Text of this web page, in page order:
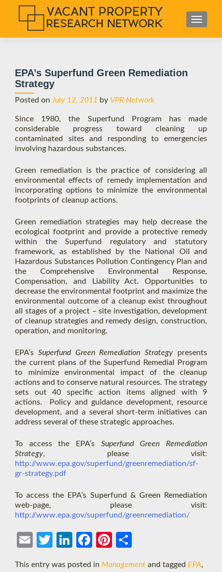
i
MENU
EPA’s Superfund Green Remediation
Strategy
Posted on July 12, 2011 by VPR Network
Since 1980, the Superfund Program has made
considerable progress toward cleaning up
contaminated sites and responding to emergencies
involving hazardous substances.
Green remediation is the practice of considering all
environmental effects of remedy implementation and
incorporating options to minimize the environmental
footprints of cleanup actions.
Green remediation strategies may help decrease the
ecological footprint and provide a protective remedy
within the Superfund regulatory and statutory
framework, as established by the National Oil and
Hazardous Substances Pollution Contingency Plan and
the Comprehensive Environmental Response,
Compensation, and Liability Act. Opportunities to
decrease the environmental footprint and maximize the
environmental outcome of a cleanup exist throughout
all stages of a project – site investigation, development
of cleanup strategies and remedy design, construction,
operation, and monitoring.
EPA’s Superfund Green Remediation Strategy presents
the current plans of the Superfund Remedial Program
to minimize environmental impact of the cleanup
actions and to conserve natural resources. The strategy
sets out 40 specific action items aligned with 9
actions. Policy and guidance development, resource
development, and a several short-term initiatives can
address several of these strategic approaches.
To access the EPA’s Superfund Green Remediation
Strategy, please visit:
http://www.epa.gov/superfund/greenremediation/sf-
gr-strategy.pdf
To access the EPA’s Superfund & Green Remediation
web-page, please visit:
http://www.epa.gov/superfund/greenremediation/
Ema
Twit
Link
Face
Pint
This entry was posted in Management and tagged EPA,